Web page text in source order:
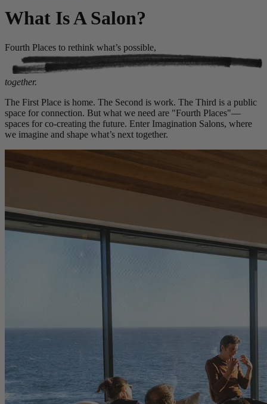
What Is A Salon?
Fourth Places to rethink what’s possible,
together.
The First Place is home. The Second is work. The Third is a public
space for connection. But what we need are "Fourth Places"—
spaces for co-creating the future. Enter Imagination Salons, where
we imagine and shape what’s next together.